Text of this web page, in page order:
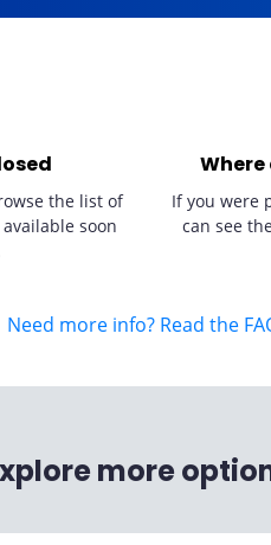
the list of
soon
If you were
can see
Need more info? Read the
more